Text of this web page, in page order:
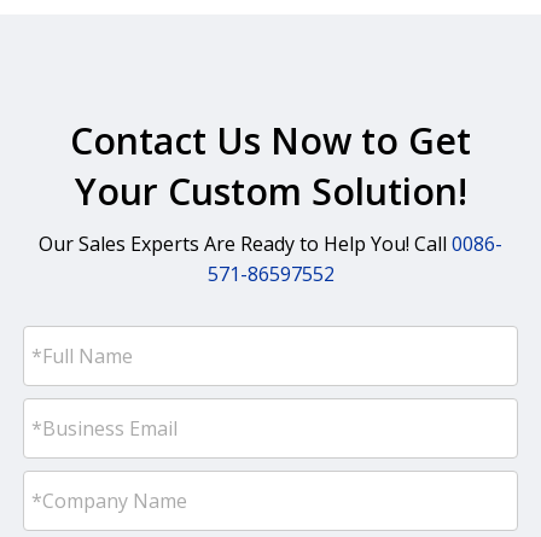
Contact Us Now to Get
Your Custom Solution!
Our Sales Experts Are Ready to Help You! Call 0086-
571-86597552